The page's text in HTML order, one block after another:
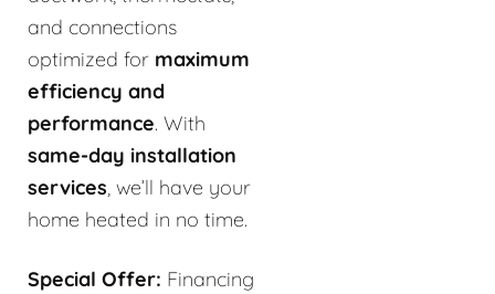
and connections
optimized for maximum
efficiency and
performance. With
same-day installation
services, we’ll have your
home heated in no time.
Special Offer: Financing